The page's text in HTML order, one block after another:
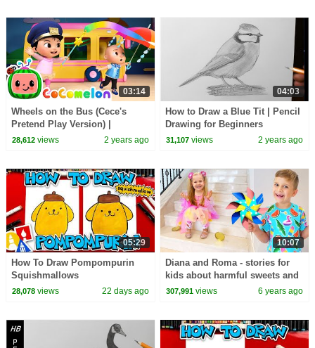
03:14
Wheels on the Bus (Cece's
Pretend Play Version) |
CoComelon Nursery Rhymes &
28,612views 2 years ago
04:03
How to Draw a Blue Tit | Pencil
Drawing for Beginners
31,107 views 2 years ago
05:29
How To Draw Pompompurin
Squishmallows
28,078views 22 days ago
10:07
Diana and Roma - stories for
kids about harmful sweets and
candies
307,991 views 6 years ago